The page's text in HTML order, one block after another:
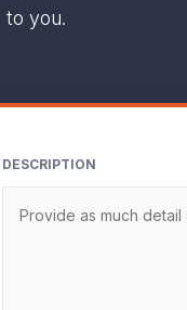
to you.
DESCRIPTION